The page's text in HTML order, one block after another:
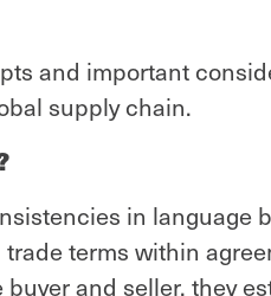
and important
supply chain.
in language
terms within
and seller, they